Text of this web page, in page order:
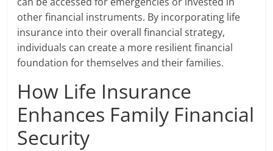
other financial instruments. By incorporating life
insurance into their overall financial strategy,
individuals can create a more resilient financial
foundation for themselves and their families.
How Life Insurance
Enhances Family Financial
Security